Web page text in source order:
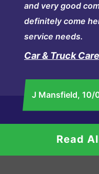
and very good
definitely come
service needs.
Car & Truck Care
J Mansfield, 10/
Read